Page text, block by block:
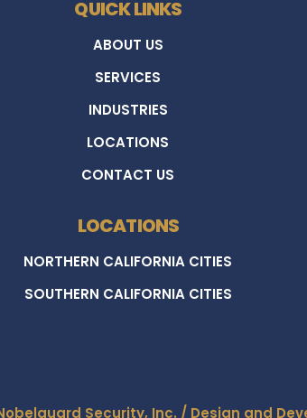
QUICK LINKS
ABOUT US
SERVICES
INDUSTRIES
LOCATIONS
CONTACT US
LOCATIONS
NORTHERN CALIFORNIA CITIES
SOUTHERN CALIFORNIA CITIES
Security, Inc. / Design and